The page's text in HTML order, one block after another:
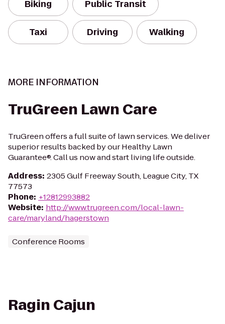
Biking Public Transit
Taxi Driving Walking
MORE INFORMATION
TruGreen Lawn Care
TruGreen offers a full suite of lawn services. We deliver
superior results backed by our Healthy Lawn
Guarantee®. Call us now and start living life outside.
Address: 2305 Gulf Freeway South, League City, TX
77573
Phone: +12812993882
Website: http://www.trugreen.com/local-lawn-
care/maryland/hagerstown
Conference Rooms
Ragin Cajun